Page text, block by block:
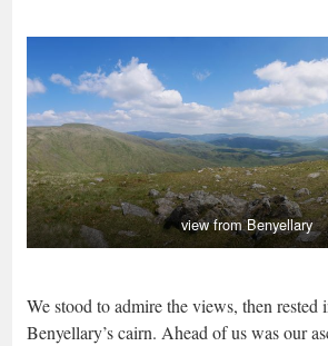
view from Benyellary
We stood to admire the views, then rested
Benyellary’s cairn. Ahead of us was our